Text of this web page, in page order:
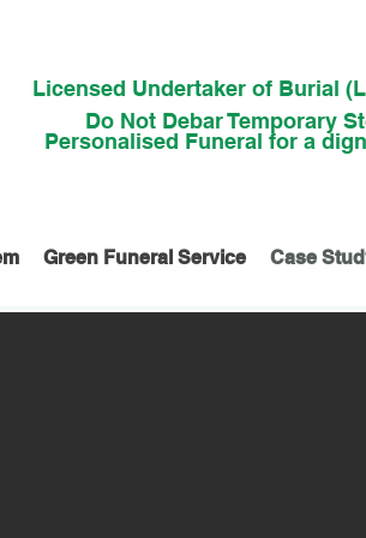
Licensed Undertaker of Burial
Do Not Debar Temporary
Personalised Funeral for a
Green Funeral Service Case